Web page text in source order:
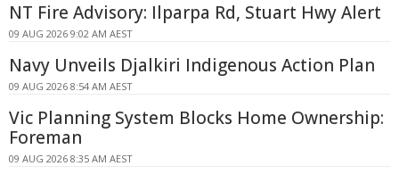
NT Fire Advisory: Ilparpa Rd, Stuart Hwy Alert
09 AUG 2026 9:02 AM AEST
Navy Unveils Djalkiri Indigenous Action Plan
09 AUG 2026 8:54 AM AEST
Vic Planning System Blocks Home Ownership:
Foreman
09 AUG 2026 8:35 AM AEST